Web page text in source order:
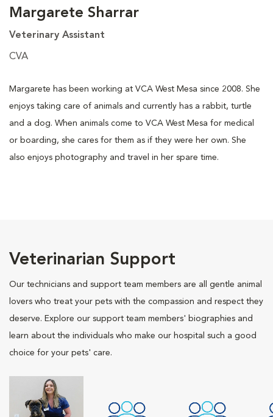
Margarete Sharrar
Veterinary Assistant
CVA
Margarete has been working at VCA West Mesa since 2008. She
enjoys taking care of animals and currently has a rabbit, turtle
and a dog. When animals come to VCA West Mesa for medical
or boarding, she cares for them as if they were her own. She
also enjoys photography and travel in her spare time.
Veterinarian Support
Our technicians and support team members are all gentle animal
lovers who treat your pets with the compassion and respect they
deserve. Explore our support team members' biographies and
learn about the individuals who make our hospital such a good
choice for your pets' care.